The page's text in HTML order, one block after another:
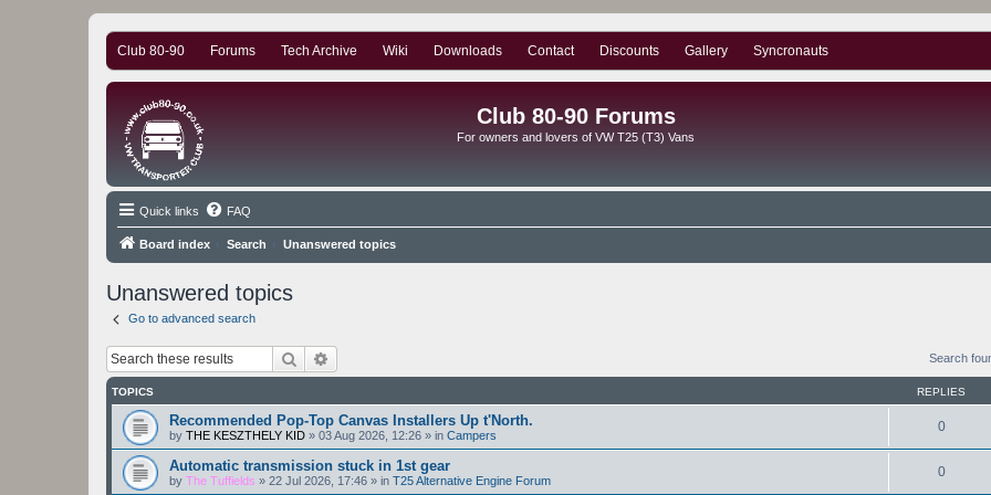
Club 80-90 Forums Tech Archive Wiki Downloads Contact Discounts Gallery Syncronauts
Club 80-90 Forums
For owners and lovers of VW T25 (T3) Vans
Quick links FAQ
Board index Search Unanswered topics
Unanswered topics
Go to advanced search
Search Search
TOPICS REPLIES
Recommended Pop-Top Canvas Installers Up t'North.
by THE KESZTHELY KID » 03 Aug 2026, 12:26 » in Campers
0
Automatic transmission stuck in 1st gear
by The Tuffields » 22 Jul 2026, 17:46 » in T25 Alternative Engine Forum
0